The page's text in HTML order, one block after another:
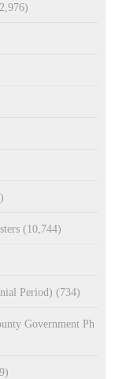
(10,744)
Period) (734)
Government Ph